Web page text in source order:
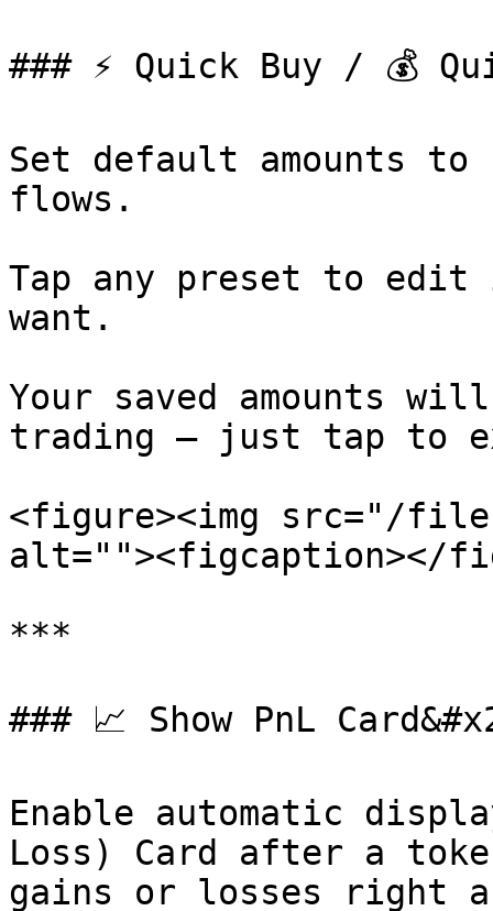
### ⚡️ Quick Buy / 💰
Set default amounts to
flows.
Tap any preset to
want.
Your saved amounts
trading — just tap to
<figure><img src="/files/
alt=""><figcaption></
***
### 📈 Show PnL
Enable automatic
Loss) Card after a
gains or losses right